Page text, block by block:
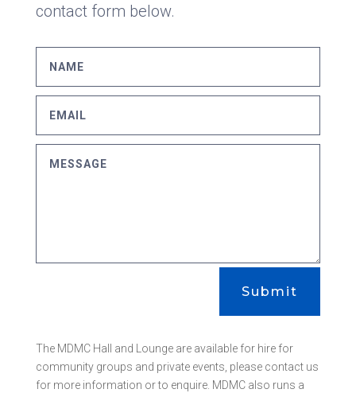
contact form below.
Submit
The MDMC Hall and Lounge are available for hire for
community groups and private events, please contact us
for more information or to enquire. MDMC also runs a